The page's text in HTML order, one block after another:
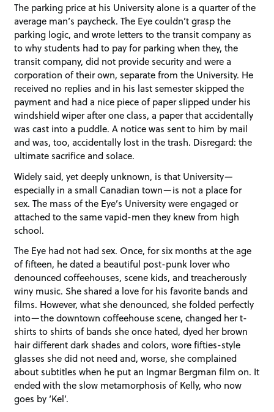
The parking price at his University alone is a quarter of the
average man’s paycheck. The Eye couldn’t grasp the
parking logic, and wrote letters to the transit company as
to why students had to pay for parking when they, the
transit company, did not provide security and were a
corporation of their own, separate from the University. He
received no replies and in his last semester skipped the
payment and had a nice piece of paper slipped under his
windshield wiper after one class, a paper that accidentally
was cast into a puddle. A notice was sent to him by mail
and was, too, accidentally lost in the trash. Disregard: the
ultimate sacrifice and solace.
Widely said, yet deeply unknown, is that University—
especially in a small Canadian town—is not a place for
sex. The mass of the Eye’s University were engaged or
attached to the same vapid-men they knew from high
school.
The Eye had not had sex. Once, for six months at the age
of fifteen, he dated a beautiful post-punk lover who
denounced coffeehouses, scene kids, and treacherously
winy music. She shared a love for his favorite bands and
films. However, what she denounced, she folded perfectly
into—the downtown coffeehouse scene, changed her t-
shirts to shirts of bands she once hated, dyed her brown
hair different dark shades and colors, wore fifties-style
glasses she did not need and, worse, she complained
about subtitles when he put an Ingmar Bergman film on. It
ended with the slow metamorphosis of Kelly, who now
goes by ‘Kel’.